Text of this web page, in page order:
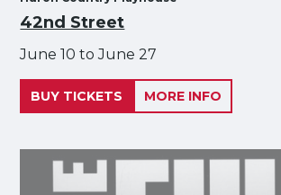
42nd Street
June 10 to June 27
BUY TICKETS MORE INFO